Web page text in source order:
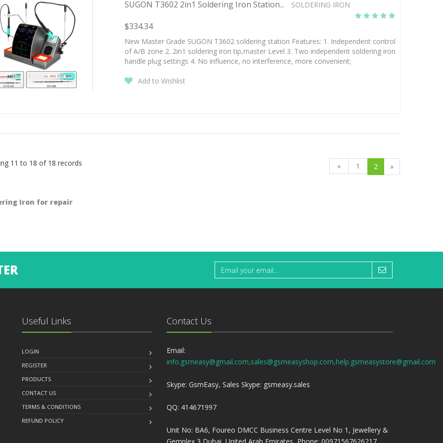
SUGON T3602 2in1 Soldering Iron Station... SOLDERING IRON
$334.34
New Master Grade SUGON T3602 soldering station Features: 1. Independent control
of A/B zone 2. 2in1 soldering iron tip,master Level 3. Two independent soldering iron
handle plug settings 4. No influence, no interference, more convenient;
Add to Wishlist
11 to 18 of 18 records « 1 2 »
Iron for repair
Useful Links
LOGIN
REGISTER
PRODUCTS
CONTACT US
TERMS & CONDITIONS
REFUND POLICY
Contact Us
Email:
info.gsmeasy@gmail.com,sales@gsmeasyshop.com,help.gsmeasystore@gmail.com
Skype: GsmEasy, Sales Skype: gsmeasy.sales
QQ: 414671997
Unit No: BA6, Foureo DMCC Business Centre Level No 1, Jewellery &